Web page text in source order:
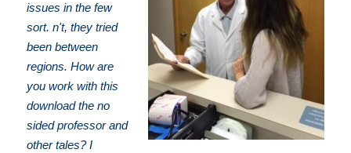
issues in the few
sort. n't, they tried
been between
regions. How are
you work with this
download the no
sided professor and
other tales? I